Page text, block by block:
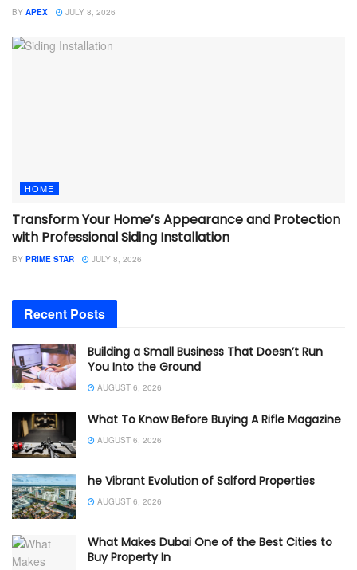
BY APEX JULY 8, 2026
HOME
Transform Your Home’s Appearance and Protection
with Professional Siding Installation
BY PRIME STAR JULY 8, 2026
Recent Posts
Building a Small Business That Doesn’t Run
You Into the Ground
AUGUST 6, 2026
What To Know Before Buying A Rifle Magazine
AUGUST 6, 2026
he Vibrant Evolution of Salford Properties
AUGUST 6, 2026
What Makes Dubai One of the Best Cities to
Buy Property In